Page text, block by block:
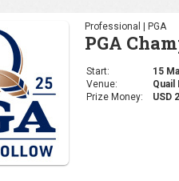
Professional | PGA
PGA
Start:
15
Venue:
Quail
Prize Money:
USD